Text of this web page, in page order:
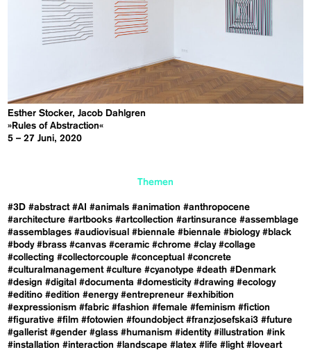
Esther Stocker, Jacob Dahlgren
»Rules of Abstraction«
5 – 27 Juni, 2020
Themen
#3D #abstract #AI #animals #animation #anthropocene
#architecture #artbooks #artcollection #artinsurance #assemblage
#assemblages #audiovisual #biennale #biennale #biology #black
#body #brass #canvas #ceramic #chrome #clay #collage
#collecting #collectorcouple #conceptual #concrete
#culturalmanagement #culture #cyanotype #death #Denmark
#design #digital #documenta #domesticity #drawing #ecology
#editino #edition #energy #entrepreneur #exhibition
#expressionism #fabric #fashion #female #feminism #fiction
#figurative #film #fotowien #foundobject #franzjosefskai3 #future
#gallerist #gender #glass #humanism #identity #illustration #ink
#installation #interaction #landscape #latex #life #light #loveart